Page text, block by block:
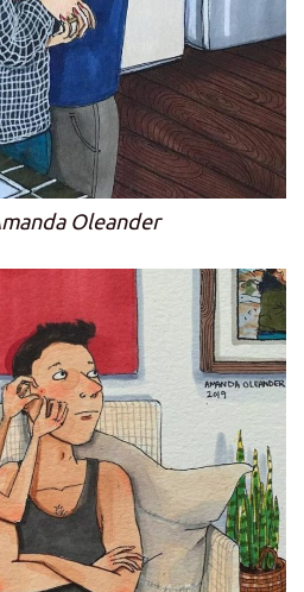
Oleander